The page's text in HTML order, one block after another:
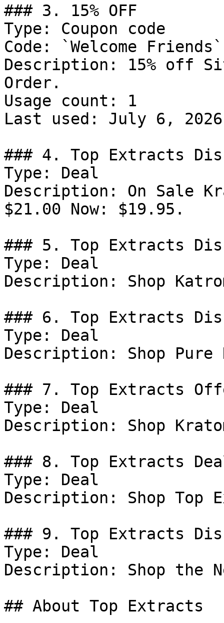
### 3. 15% OFF
Type: Coupon code
Code: `Welcome Friends`
Description: 15% off
Order.
Usage count: 1
Last used: July 6, 2026
### 4. Top Extracts
Type: Deal
Description: On Sale
$21.00 Now: $19.95.
### 5. Top Extracts
Type: Deal
Description: Shop
### 6. Top Extracts
Type: Deal
Description: Shop Pure
### 7. Top Extracts
Type: Deal
Description: Shop
### 8. Top Extracts
Type: Deal
Description: Shop Top
### 9. Top Extracts
Type: Deal
Description: Shop the
## About Top Extracts